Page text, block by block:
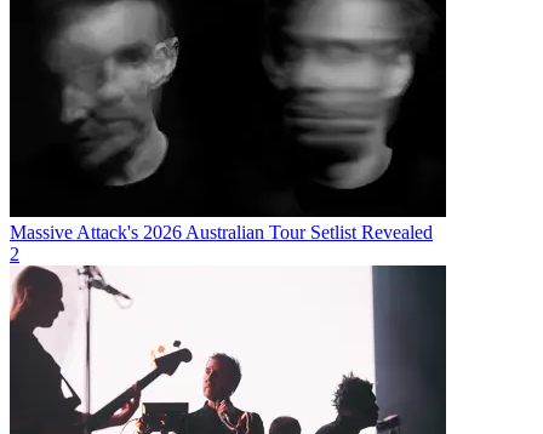
Massive Attack's 2026 Australian Tour Setlist Revealed
2